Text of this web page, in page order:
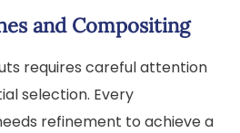
and Compositing
requires careful attention
selection. Every
refinement to achieve a